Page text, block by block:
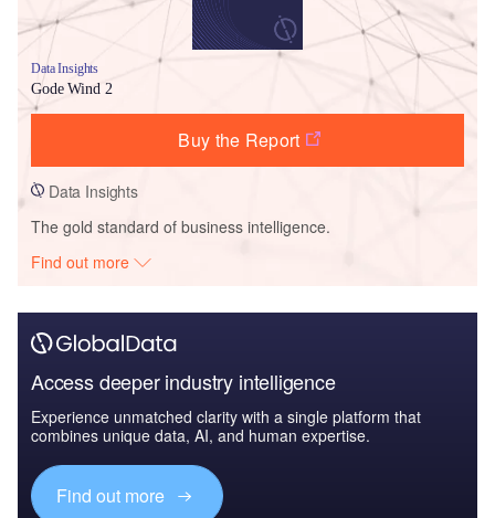
Data Insights
Gode Wind 2
Buy the Report
Data Insights
The gold standard of business intelligence.
Find out more
Access deeper industry intelligence
Experience unmatched clarity with a single platform that
combines unique data, AI, and human expertise.
Find out more